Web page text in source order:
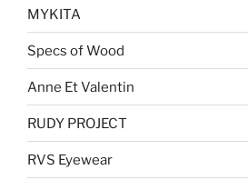
MYKITA
Specs of Wood
Anne Et Valentin
RUDY PROJECT
RVS Eyewear